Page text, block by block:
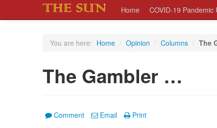
Home COVID-19 Pandemic
You are here: Home / Opinion / Columns / The
The Gambler …
Comment Email Print